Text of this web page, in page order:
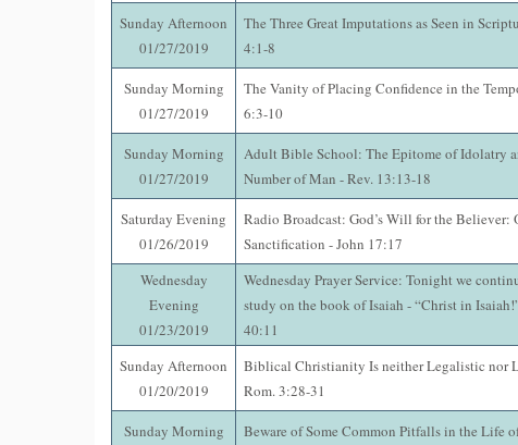
Sunday Afternoon
01/27/2019
The Three Great Imputations as Seen in
4:1-8
Sunday Morning
01/27/2019
The Vanity of Placing Confidence in the
6:3-10
Sunday Morning
01/27/2019
Adult Bible School: The Epitome of Idolatry
Number of Man - Rev. 13:13-18
Saturday Evening
01/26/2019
Radio Broadcast: God’s Will for the Believer:
Sanctification - John 17:17
Wednesday
Evening
01/23/2019
Wednesday Prayer Service: Tonight we
study on the book of Isaiah - “Christ in
40:11
Sunday Afternoon
01/20/2019
Biblical Christianity Is neither Legalistic nor
Rom. 3:28-31
Sunday Morning
Beware of Some Common Pitfalls in the Life